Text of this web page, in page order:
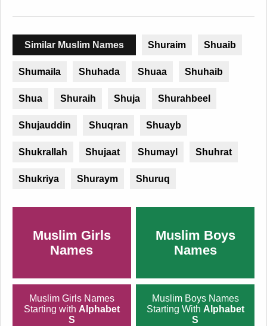
Similar Muslim Names Shuraim Shuaib
Shumaila Shuhada Shuaa Shuhaib
Shua Shuraih Shuja Shurahbeel
Shujauddin Shuqran Shuayb
Shukrallah Shujaat Shumayl Shuhrat
Shukriya Shuraym Shuruq
Muslim Girls
Names
Muslim Boys
Names
Muslim Girls Names
Starting with Alphabet
S
Muslim Boys Names
Starting With Alphabet
S